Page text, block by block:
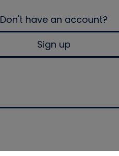
Don't have an account?
Sign up